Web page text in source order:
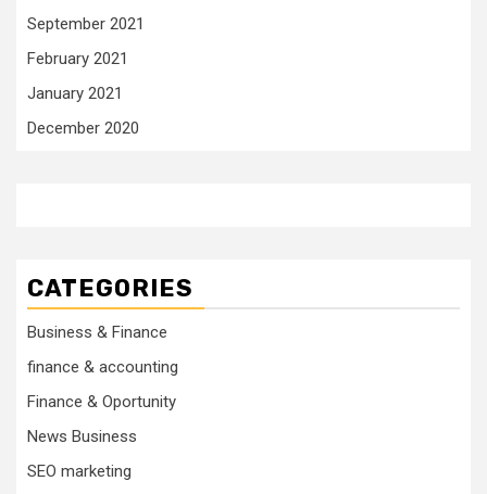
September 2021
February 2021
January 2021
December 2020
CATEGORIES
Business & Finance
finance & accounting
Finance & Oportunity
News Business
SEO marketing